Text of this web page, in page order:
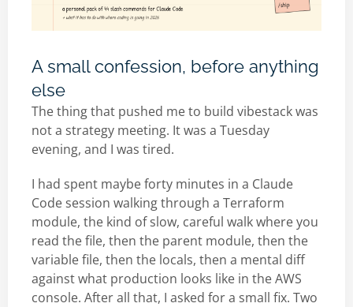
A small confession, before anything
else
The thing that pushed me to build vibestack was
not a strategy meeting. It was a Tuesday
evening, and I was tired.
I had spent maybe forty minutes in a Claude
Code session walking through a Terraform
module, the kind of slow, careful walk where you
read the file, then the parent module, then the
variable file, then the locals, then a mental diff
against what production looks like in the AWS
console. After all that, I asked for a small fix. Two